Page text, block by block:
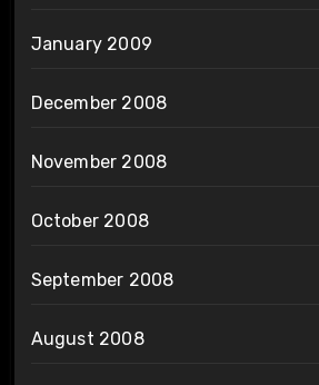
January 2009
December 2008
November 2008
October 2008
September 2008
August 2008